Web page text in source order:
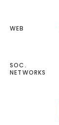
WEB
SOC.
NETWORKS